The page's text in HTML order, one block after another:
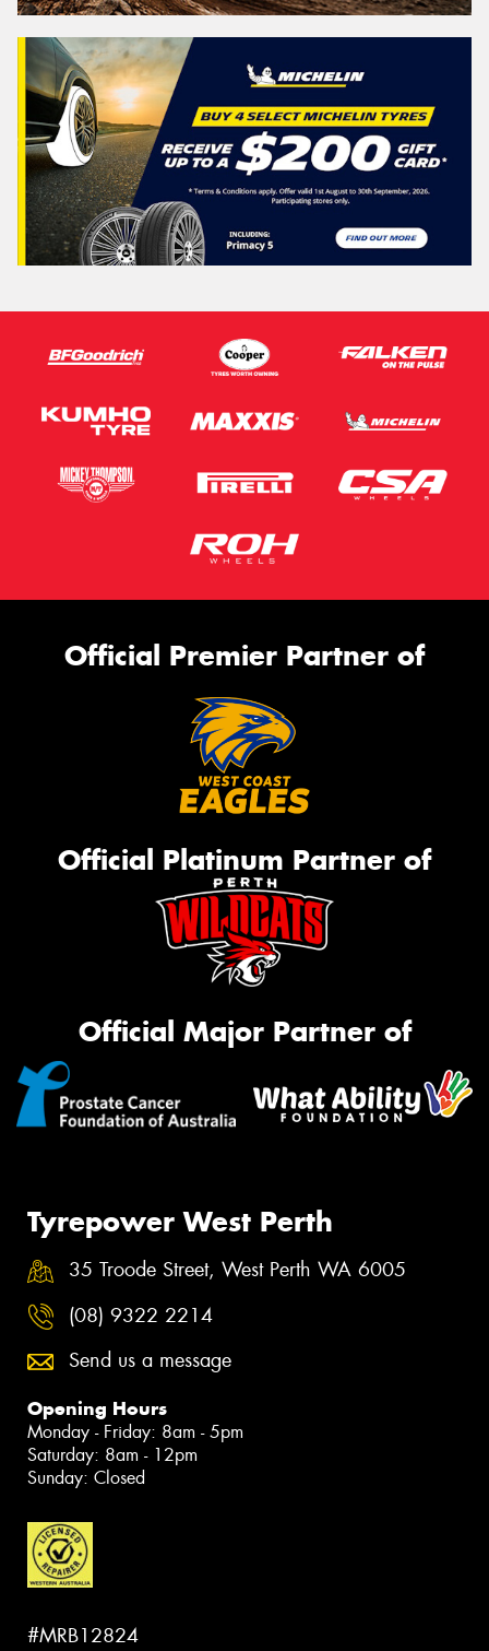
Official Premier Partner of
Official Platinum Partner of
Official Major Partner of
Tyrepower West Perth
35 Troode Street, West Perth WA 6005
(08) 9322 2214
Send us a message
Opening Hours
Monday - Friday: 8am - 5pm
Saturday: 8am - 12pm
Sunday: Closed
#MRB12824